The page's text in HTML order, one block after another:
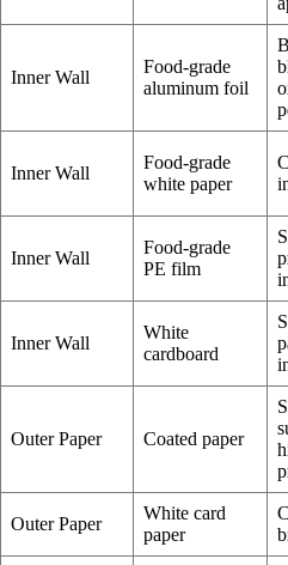
Inner Wall
Food-grade
aluminum foil
Inner Wall
Food-grade
white paper
Inner Wall
Food-grade
PE film
Inner Wall
White
cardboard
Outer Paper Coated paper
Outer Paper
White card
paper